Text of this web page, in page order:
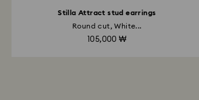
Stilla Attract stud earrings
Round cut, White...
105,000 ₩